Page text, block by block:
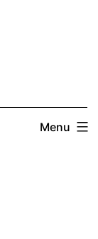
Menu